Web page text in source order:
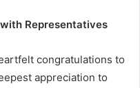
Representatives
congratulations to
appreciation to